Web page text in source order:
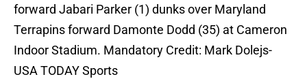
forward Jabari Parker (1) dunks over Maryland
Terrapins forward Damonte Dodd (35) at Cameron
Indoor Stadium. Mandatory Credit: Mark Dolejs-
USA TODAY Sports